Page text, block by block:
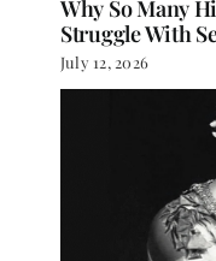
Why So Many
Struggle With
July 12, 2026